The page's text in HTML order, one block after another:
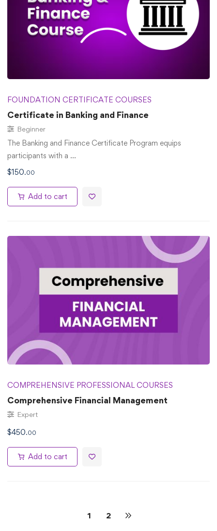
FOUNDATION CERTIFICATE COURSES
Certificate in Banking and Finance
Beginner
The Banking and Finance Certificate Program equips
participants with a …
$150.00
Add to cart
COMPREHENSIVE PROFESSIONAL COURSES
⁠⁠Comprehensive Financial Management
Expert
$450.00
Add to cart
1 2